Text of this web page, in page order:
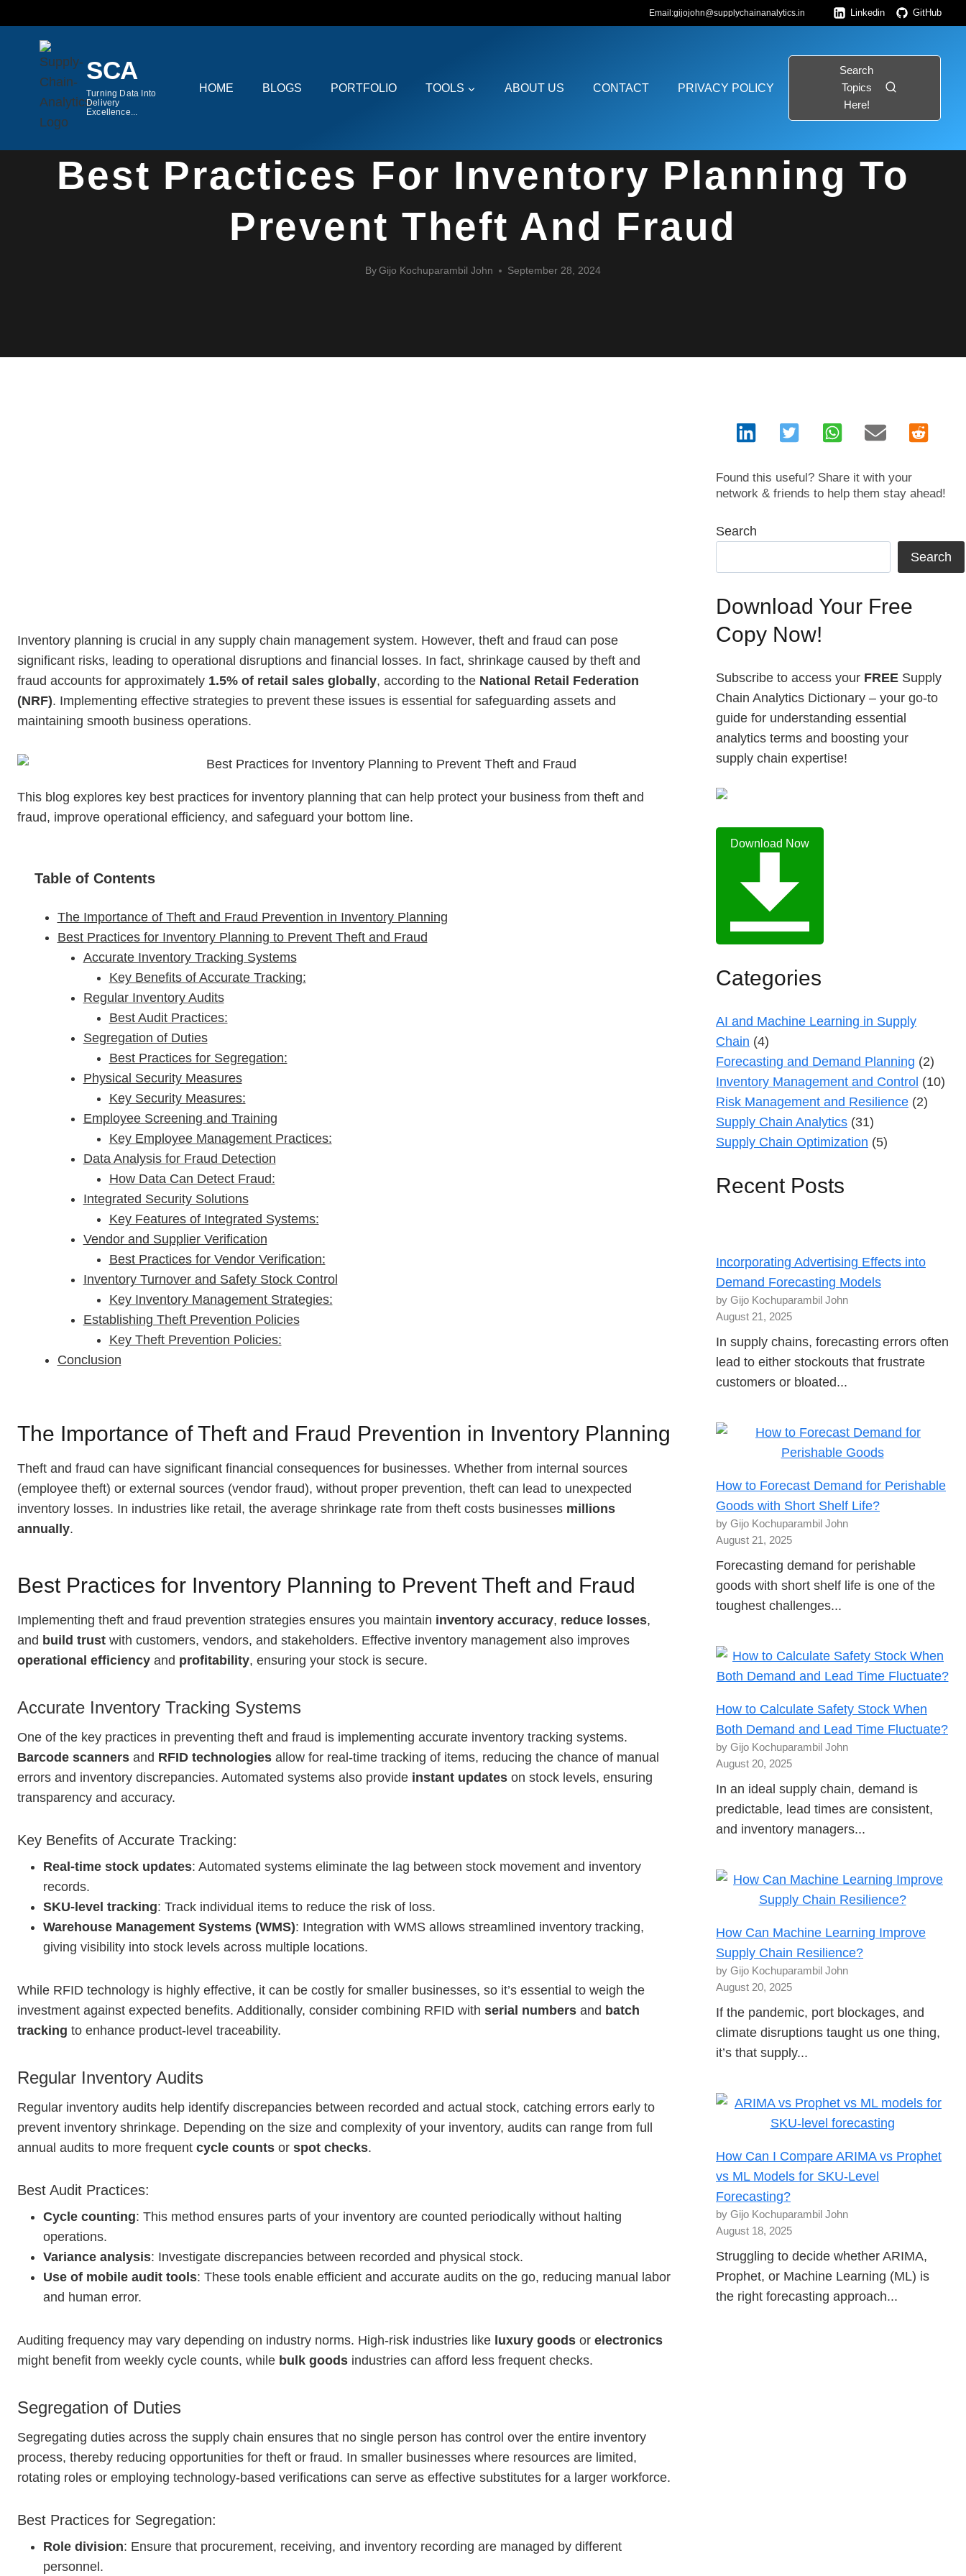
to
content
Email:gijojohn@supplychainanalytics.in Linkedin GitHub
SCA
Turning Data Into
Delivery
Excellence...
HOME BLOGS PORTFOLIO TOOLS ABOUT US CONTACT PRIVACY POLICY
Search
Topics
Here!
Best Practices For Inventory Planning To
Prevent Theft And Fraud
ByGijo Kochuparambil John September 28, 2024
Inventory planning is crucial in any supply chain management system. However, theft and fraud can pose
significant risks, leading to operational disruptions and financial losses. In fact, shrinkage caused by theft and
fraud accounts for approximately 1.5% of retail sales globally, according to the National Retail Federation
(NRF). Implementing effective strategies to prevent these issues is essential for safeguarding assets and
maintaining smooth business operations.
This blog explores key best practices for inventory planning that can help protect your business from theft and
fraud, improve operational efficiency, and safeguard your bottom line.
Table of Contents
The Importance of Theft and Fraud Prevention in Inventory Planning
Best Practices for Inventory Planning to Prevent Theft and Fraud
Accurate Inventory Tracking Systems
Key Benefits of Accurate Tracking:
Regular Inventory Audits
Best Audit Practices:
Segregation of Duties
Best Practices for Segregation:
Physical Security Measures
Key Security Measures:
Employee Screening and Training
Key Employee Management Practices:
Data Analysis for Fraud Detection
How Data Can Detect Fraud:
Integrated Security Solutions
Key Features of Integrated Systems:
Vendor and Supplier Verification
Best Practices for Vendor Verification:
Inventory Turnover and Safety Stock Control
Key Inventory Management Strategies:
Establishing Theft Prevention Policies
Key Theft Prevention Policies:
Conclusion
The Importance of Theft and Fraud Prevention in Inventory Planning
Theft and fraud can have significant financial consequences for businesses. Whether from internal sources
(employee theft) or external sources (vendor fraud), without proper prevention, theft can lead to unexpected
inventory losses. In industries like retail, the average shrinkage rate from theft costs businesses millions
annually.
Best Practices for Inventory Planning to Prevent Theft and Fraud
Implementing theft and fraud prevention strategies ensures you maintain inventory accuracy, reduce losses,
and build trust with customers, vendors, and stakeholders. Effective inventory management also improves
operational efficiency and profitability, ensuring your stock is secure.
Accurate Inventory Tracking Systems
One of the key practices in preventing theft and fraud is implementing accurate inventory tracking systems.
Barcode scanners and RFID technologies allow for real-time tracking of items, reducing the chance of manual
errors and inventory discrepancies. Automated systems also provide instant updates on stock levels, ensuring
transparency and accuracy.
Key Benefits of Accurate Tracking:
Real-time stock updates: Automated systems eliminate the lag between stock movement and inventory
records.
SKU-level tracking: Track individual items to reduce the risk of loss.
Warehouse Management Systems (WMS): Integration with WMS allows streamlined inventory tracking,
giving visibility into stock levels across multiple locations.
While RFID technology is highly effective, it can be costly for smaller businesses, so it’s essential to weigh the
investment against expected benefits. Additionally, consider combining RFID with serial numbers and batch
tracking to enhance product-level traceability.
Regular Inventory Audits
Regular inventory audits help identify discrepancies between recorded and actual stock, catching errors early to
prevent inventory shrinkage. Depending on the size and complexity of your inventory, audits can range from full
annual audits to more frequent cycle counts or spot checks.
Best Audit Practices:
Cycle counting: This method ensures parts of your inventory are counted periodically without halting
operations.
Variance analysis: Investigate discrepancies between recorded and physical stock.
Use of mobile audit tools: These tools enable efficient and accurate audits on the go, reducing manual labor
and human error.
Auditing frequency may vary depending on industry norms. High-risk industries like luxury goods or electronics
might benefit from weekly cycle counts, while bulk goods industries can afford less frequent checks.
Segregation of Duties
Segregating duties across the supply chain ensures that no single person has control over the entire inventory
process, thereby reducing opportunities for theft or fraud. In smaller businesses where resources are limited,
rotating roles or employing technology-based verifications can serve as effective substitutes for a larger workforce.
Best Practices for Segregation:
Role division: Ensure that procurement, receiving, and inventory recording are managed by different
personnel.
Found this useful? Share it with your
network & friends to help them stay ahead!
Search
Search
Download Your Free
Copy Now!
Subscribe to access your FREE Supply
Chain Analytics Dictionary – your go-to
guide for understanding essential
analytics terms and boosting your
supply chain expertise!
Download Now
Categories
AI and Machine Learning in Supply
Chain (4)
Forecasting and Demand Planning (2)
Inventory Management and Control (10)
Risk Management and Resilience (2)
Supply Chain Analytics (31)
Supply Chain Optimization (5)
Recent Posts
Incorporating Advertising Effects into
Demand Forecasting Models
by Gijo Kochuparambil John
August 21, 2025
In supply chains, forecasting errors often
lead to either stockouts that frustrate
customers or bloated...
How to Forecast Demand for Perishable
Goods with Short Shelf Life?
by Gijo Kochuparambil John
August 21, 2025
Forecasting demand for perishable
goods with short shelf life is one of the
toughest challenges...
How to Calculate Safety Stock When
Both Demand and Lead Time Fluctuate?
by Gijo Kochuparambil John
August 20, 2025
In an ideal supply chain, demand is
predictable, lead times are consistent,
and inventory managers...
How Can Machine Learning Improve
Supply Chain Resilience?
by Gijo Kochuparambil John
August 20, 2025
If the pandemic, port blockages, and
climate disruptions taught us one thing,
it’s that supply...
How Can I Compare ARIMA vs Prophet
vs ML Models for SKU-Level
Forecasting?
by Gijo Kochuparambil John
August 18, 2025
Struggling to decide whether ARIMA,
Prophet, or Machine Learning (ML) is
the right forecasting approach...